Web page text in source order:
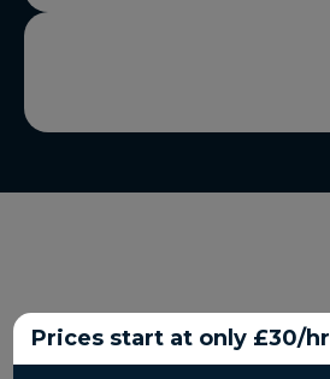
Prices start at only £30/hr